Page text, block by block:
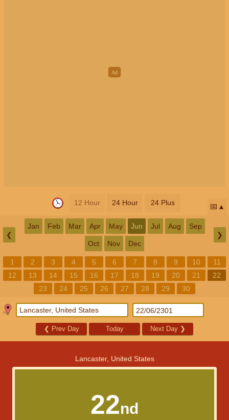
12 Hour 24 Hour 24 Plus 📅
❮
Jan Feb Mar Apr May Jun Jul Aug Sep
Oct Nov Dec
❯
1 2 3 4 5 6 7 8 9 10
11
12
13 14 15 16 17 18 19 20 21
22
23
24 25 26 27 28 29 30
❮ Prev Day Today Next Day ❯
Lancaster, United States
22nd